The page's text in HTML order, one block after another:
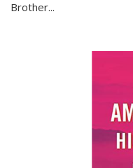
Brother...